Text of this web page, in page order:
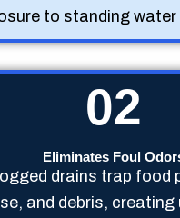
to standing water
02
Eliminates Foul
drains trap food
and debris, creating